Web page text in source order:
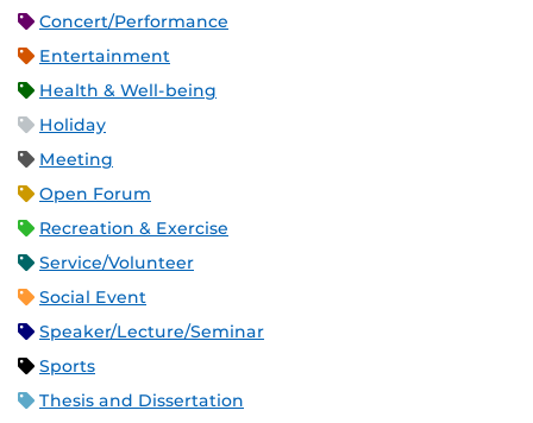
Concert/Performance
Entertainment
Health & Well-being
Holiday
Meeting
Open Forum
Recreation & Exercise
Service/Volunteer
Social Event
Speaker/Lecture/Seminar
Sports
Thesis and Dissertation